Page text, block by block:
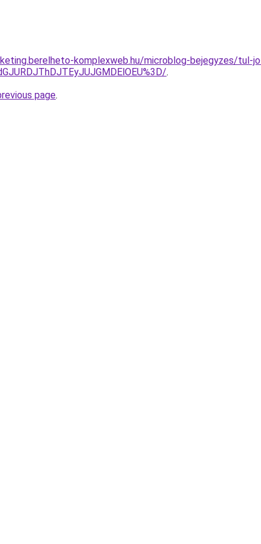
komplexweb.hu/microblog-bejegyzes/tul-
.
page.